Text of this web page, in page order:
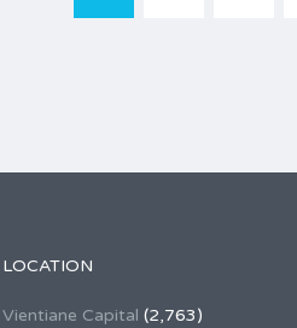
LOCATION
Vientiane Capital (2,763)